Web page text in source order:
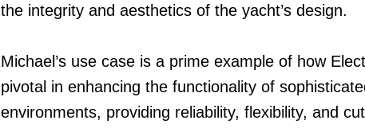
the integrity and aesthetics of the yacht’s design.
Michael’s use case is a prime example of how
pivotal in enhancing the functionality of
environments, providing reliability, flexibility, and